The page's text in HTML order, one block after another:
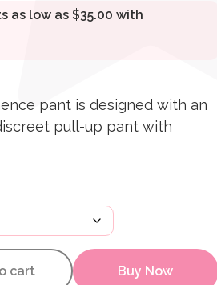
pant is designed with an
pull-up pant with
Pants quantity
cart Buy Now